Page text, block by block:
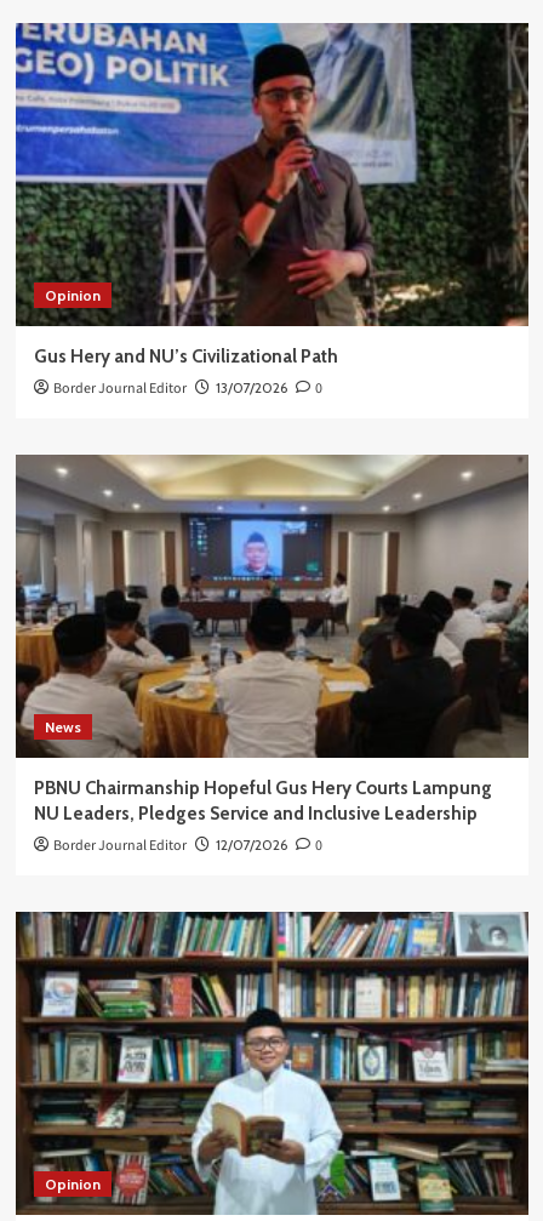
Opinion
Gus Hery and NU’s Civilizational Path
Border Journal Editor 13/07/2026 0
News
PBNU Chairmanship Hopeful Gus Hery Courts Lampung
NU Leaders, Pledges Service and Inclusive Leadership
Border Journal Editor 12/07/2026 0
Opinion